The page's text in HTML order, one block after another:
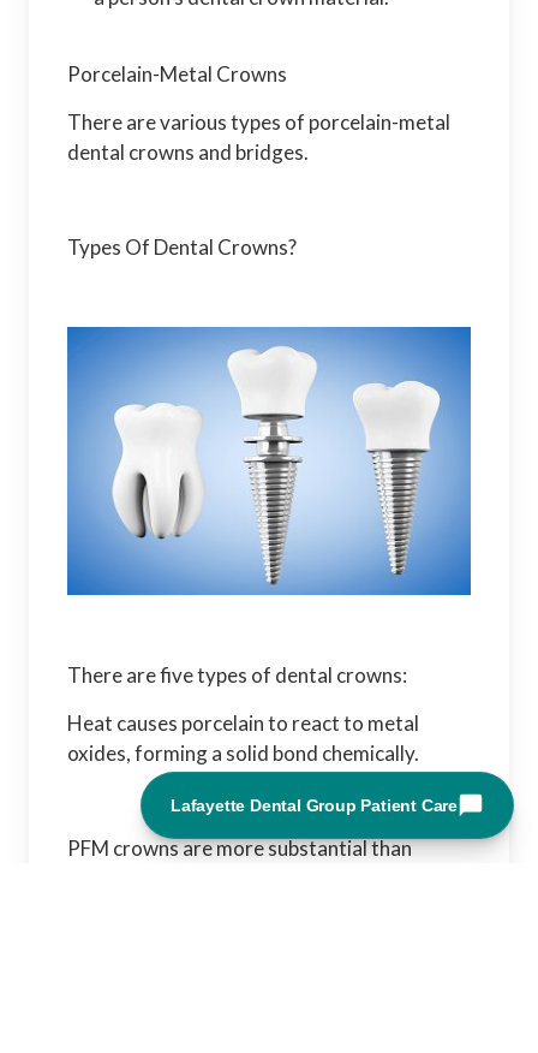
Porcelain-Metal Crowns
There are various types of porcelain-metal
dental crowns and bridges.
Types Of Dental Crowns?
There are five types of dental crowns:
Heat causes porcelain to react to metal
oxides, forming a solid bond chemically.
PFM crowns are more substantial than